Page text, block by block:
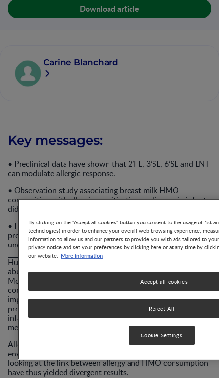
Download article
Carine Blanchard
Key messages:
• Preclinical data have shown that 2’FL, 3’SL, 6’SL and LNT
can modulate allergic response.
• Observation study associating breast milk HMO
composition with allergic sensitisation or disease in infants
did not reach a consensus.
• HMO-induced cross feeding of bifidobacteria and
production of SCFA and metabolites is a first step in the
understanding of the mechanism of action.
Human Milk Oligosaccharides (HMOs) are the third most
abundant component in breast milk after fat and lactose.
More than 200 lactose-based complex and diverse glycans
compose this HMO family. HMOs have been shown to
improve immune function, strengthen the gut barrier, and
promote the growth of beneficial colonic bacteria in
infants. Interestingly, the above are also underlying
mechanisms involved in allergic sensitisation.
Allergic development is confounded by many genetic and
environmental parameters and observational studies
looking at the link between allergy and HMO consumption
have thus yielded divergent results.
By clicking on the "Accept all cookies" button you consent to the usage of 1st
technologies) in order to enhance your overall web browsing experience,
information to allow us and our partners to provide you with ads tailored to
privacy notice and set your preferences by clicking here or at any time by
our website. More information
Reject All
Accept all cookies
Cookie Settings